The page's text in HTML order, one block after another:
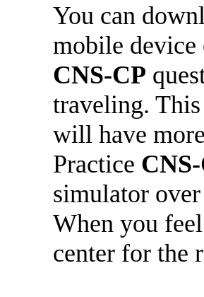
You can
mobile device
CNS-CP
traveling.
will have
Practice
simulator
When you
center for the